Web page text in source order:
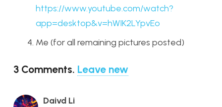
https://www.youtube.com/watch?
app=desktop&v=hWIK2LYpvEo
Me (for all remaining pictures posted)
3 Comments. Leave new
Daivd Li